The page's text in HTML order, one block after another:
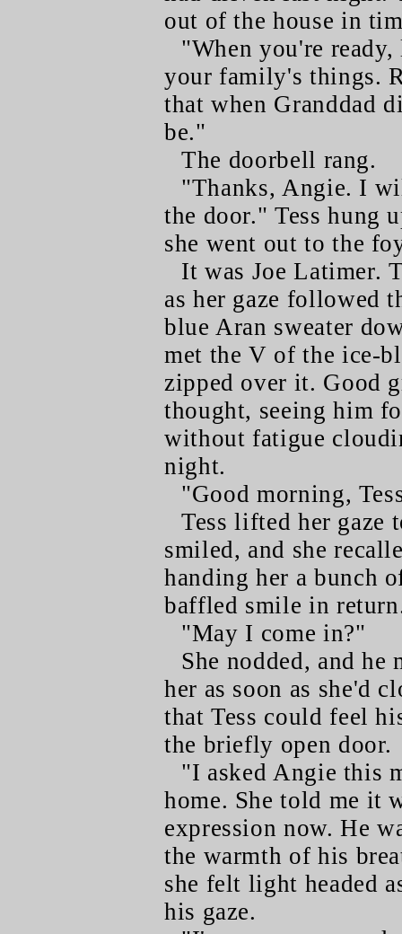
out of the house in
"When you're
your family's things.
that when Granddad
be."
The doorbell rang.
"Thanks, Angie. I
the door." Tess hung
she went out to the
It was Joe Latimer.
as her gaze followed
blue Aran sweater
met the V of the ice-
zipped over it. Good
thought, seeing him
without fatigue
night.
"Good morning,
Tess lifted her gaze
smiled, and she
handing her a bunch
baffled smile in
"May I come in?"
She nodded, and he
her as soon as she'd
that Tess could feel
the briefly open door.
"I asked Angie this
home. She told me it
expression now. He
the warmth of his
she felt light headed
his gaze.